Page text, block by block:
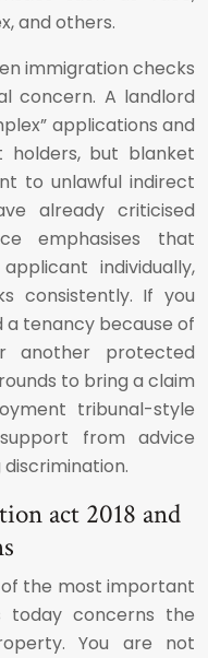
and others.
immigration checks
concern. A landlord
applications and
holders, but blanket
to unlawful indirect
already criticised
emphasises that
individually,
consistently. If you
a tenancy because of
another protected
to bring a claim
tribunal-style
from advice
discrimination.
act 2018 and
the most important
today concerns the
You are not